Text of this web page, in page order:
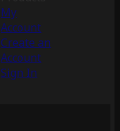
My
Account
Create an
Account
Sign In